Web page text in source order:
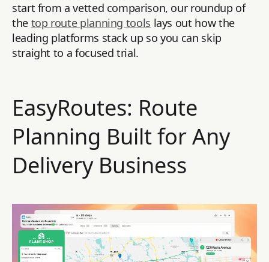
start from a vetted comparison, our roundup of
the top route planning tools lays out how the
leading platforms stack up so you can skip
straight to a focused trial.
EasyRoutes: Route
Planning Built for Any
Delivery Business